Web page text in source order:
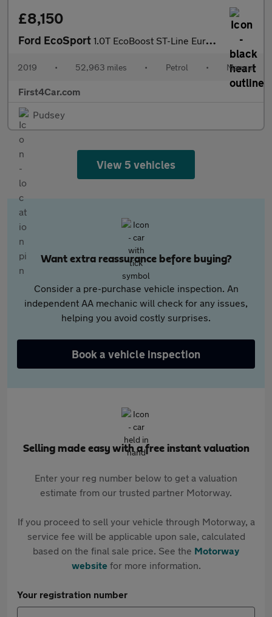
£8,150
Ford EcoSport 1.0T EcoBoost ST-Line Euro 6 (s/s) 5dr
2019 • 52,963 miles • Petrol • Manual
First4Car.com
Pudsey
View 5 vehicles
Want extra reassurance before buying?
Consider a pre-purchase vehicle inspection. An
independent AA mechanic will check for any issues,
helping you avoid costly surprises.
Book a vehicle inspection
Selling made easy with a free instant valuation
Enter your reg number below to get a valuation
estimate from our trusted partner Motorway.
If you proceed to sell your vehicle through Motorway, a
service fee will be applicable upon sale, calculated
based on the final sale price. See the Motorway
websitefor more information.
Your registration number